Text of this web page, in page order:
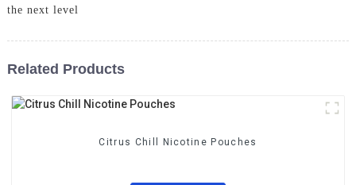
the next level
Related Products
Citrus Chill Nicotine Pouches